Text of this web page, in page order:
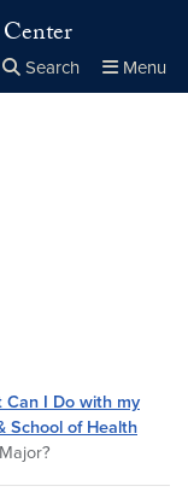
Search Menu
Can I Do with my
School of Health